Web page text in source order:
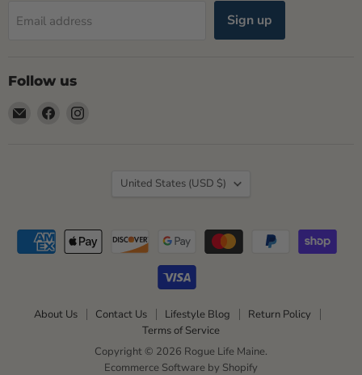
Email address Sign up
Follow us
Email
Find
About Us Contact Us Lifestyle Blog
Return Policy
Terms of Service
Copyright © 2026 Rogue Life Maine.
Ecommerce Software by Shopify
Country
United States (USD $)